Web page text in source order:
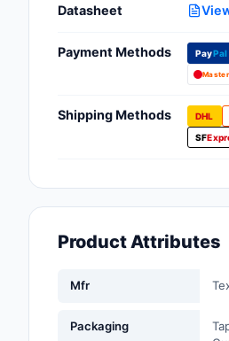
Datasheet
Payment Methods PayPal
Shipping Methods DHL
SF
Product Attributes
Mfr
Packaging